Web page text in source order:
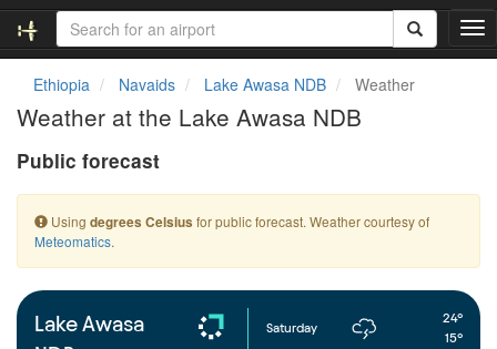
T
o
a
t
Ethiopia Navaids Lake Awasa NDB Weather
Weather at the Lake Awasa NDB
Public forecast
Using degrees Celsius for public forecast. Weather courtesy of
Meteomatics.
Lake Awasa
Saturday
24°
15°